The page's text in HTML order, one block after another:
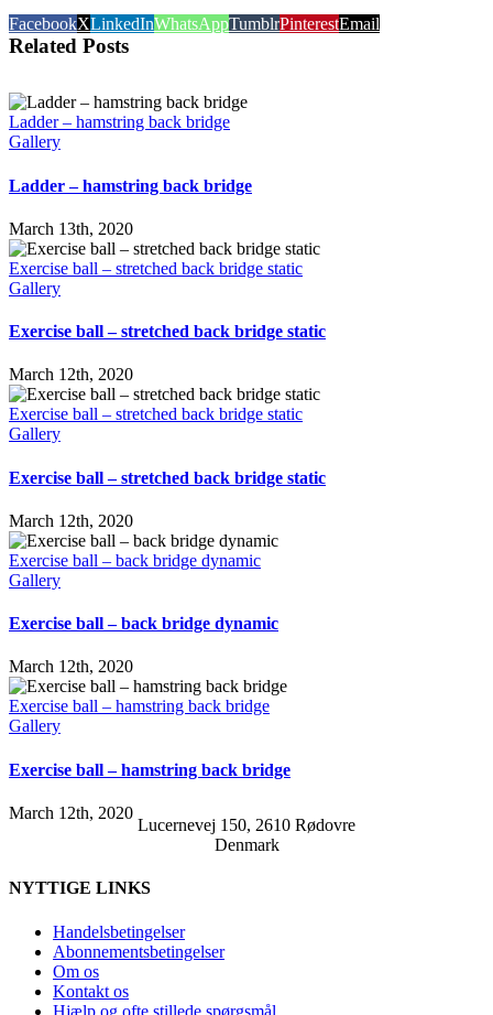
FacebookXLinkedInWhatsAppTumblrPinterestEmail
Related Posts
Ladder – hamstring back bridge
Gallery
Ladder – hamstring back bridge
March 13th, 2020
Exercise ball – stretched back bridge static
Gallery
Exercise ball – stretched back bridge static
March 12th, 2020
Exercise ball – stretched back bridge static
Gallery
Exercise ball – stretched back bridge static
March 12th, 2020
Exercise ball – back bridge dynamic
Gallery
Exercise ball – back bridge dynamic
March 12th, 2020
Exercise ball – hamstring back bridge
Gallery
Exercise ball – hamstring back bridge
March 12th, 2020
Lucernevej 150, 2610 Rødovre
Denmark
NYTTIGE LINKS
Handelsbetingelser
Abonnementsbetingelser
Om os
Kontakt os
Hjælp og ofte stillede spørgsmål